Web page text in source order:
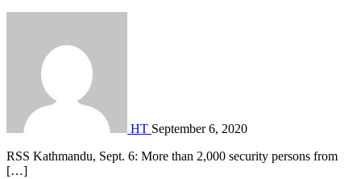
HT September 6, 2020
RSS Kathmandu, Sept. 6: More than 2,000 security persons from
[…]